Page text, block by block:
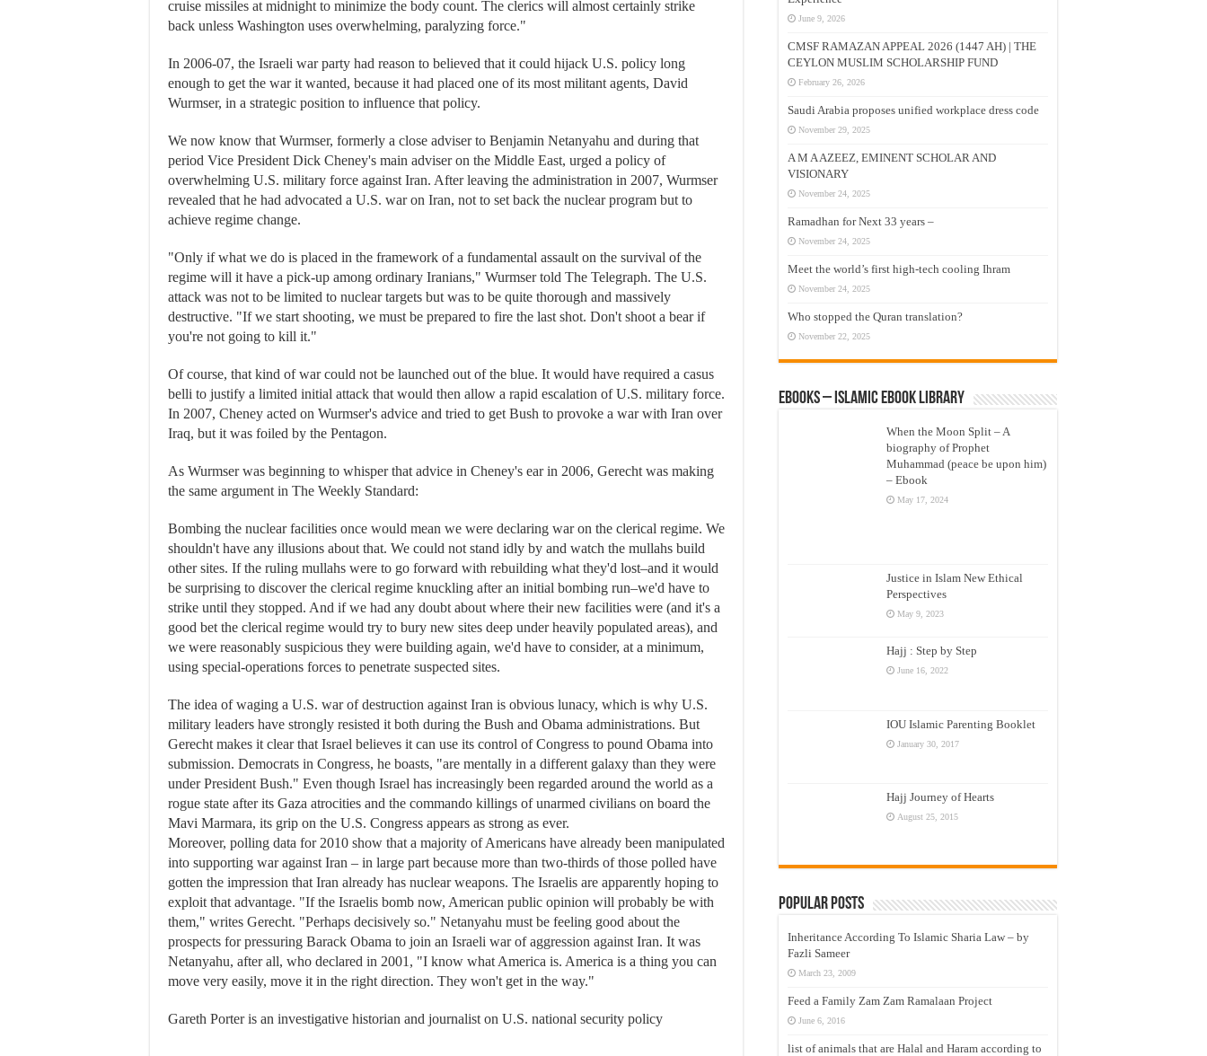
cruise missiles at midnight to minimize the body count. The clerics will almost certainly strike
back unless Washington uses overwhelming, paralyzing force."
In 2006-07, the Israeli war party had reason to believed that it could hijack U.S. policy long
enough to get the war it wanted, because it had placed one of its most militant agents, David
Wurmser, in a strategic position to influence that policy.
We now know that Wurmser, formerly a close adviser to Benjamin Netanyahu and during that
period Vice President Dick Cheney's main adviser on the Middle East, urged a policy of
overwhelming U.S. military force against Iran. After leaving the administration in 2007, Wurmser
revealed that he had advocated a U.S. war on Iran, not to set back the nuclear program but to
achieve regime change.
"Only if what we do is placed in the framework of a fundamental assault on the survival of the
regime will it have a pick-up among ordinary Iranians," Wurmser told The Telegraph. The U.S.
attack was not to be limited to nuclear targets but was to be quite thorough and massively
destructive. "If we start shooting, we must be prepared to fire the last shot. Don't shoot a bear if
you're not going to kill it."
Of course, that kind of war could not be launched out of the blue. It would have required a casus
belli to justify a limited initial attack that would then allow a rapid escalation of U.S. military force.
In 2007, Cheney acted on Wurmser's advice and tried to get Bush to provoke a war with Iran over
Iraq, but it was foiled by the Pentagon.
As Wurmser was beginning to whisper that advice in Cheney's ear in 2006, Gerecht was making
the same argument in The Weekly Standard:
Bombing the nuclear facilities once would mean we were declaring war on the clerical regime. We
shouldn't have any illusions about that. We could not stand idly by and watch the mullahs build
other sites. If the ruling mullahs were to go forward with rebuilding what they'd lost–and it would
be surprising to discover the clerical regime knuckling after an initial bombing run–we'd have to
strike until they stopped. And if we had any doubt about where their new facilities were (and it's a
good bet the clerical regime would try to bury new sites deep under heavily populated areas), and
we were reasonably suspicious they were building again, we'd have to consider, at a minimum,
using special-operations forces to penetrate suspected sites.
The idea of waging a U.S. war of destruction against Iran is obvious lunacy, which is why U.S.
military leaders have strongly resisted it both during the Bush and Obama administrations. But
Gerecht makes it clear that Israel believes it can use its control of Congress to pound Obama into
submission. Democrats in Congress, he boasts, "are mentally in a different galaxy than they were
under President Bush." Even though Israel has increasingly been regarded around the world as a
rogue state after its Gaza atrocities and the commando killings of unarmed civilians on board the
Mavi Marmara, its grip on the U.S. Congress appears as strong as ever.
Moreover, polling data for 2010 show that a majority of Americans have already been manipulated
into supporting war against Iran – in large part because more than two-thirds of those polled have
gotten the impression that Iran already has nuclear weapons. The Israelis are apparently hoping to
exploit that advantage. "If the Israelis bomb now, American public opinion will probably be with
them," writes Gerecht. "Perhaps decisively so." Netanyahu must be feeling good about the
prospects for pressuring Barack Obama to join an Israeli war of aggression against Iran. It was
Netanyahu, after all, who declared in 2001, "I know what America is. America is a thing you can
move very easily, move it in the right direction. They won't get in the way."
Gareth Porter is an investigative historian and journalist on U.S. national security policy
June 9, 2026
CMSF RAMAZAN APPEAL 2026 (1447 AH) | THE
CEYLON MUSLIM SCHOLARSHIP FUND
February 26, 2026
Saudi Arabia proposes unified workplace dress code
November 29, 2025
A M A AZEEZ, EMINENT SCHOLAR AND
VISIONARY
November 24, 2025
Ramadhan for Next 33 years –
November 24, 2025
Meet the world’s first high-tech cooling Ihram
November 24, 2025
Who stopped the Quran translation?
November 22, 2025
eBooks – Islamic eBook Library
When the Moon Split – A
biography of Prophet
Muhammad (peace be upon him)
– Ebook
May 17, 2024
Justice in Islam New Ethical
Perspectives
May 9, 2023
Hajj : Step by Step
June 16, 2022
IOU Islamic Parenting Booklet
January 30, 2017
Hajj Journey of Hearts
August 25, 2015
Popular Posts
Inheritance According To Islamic Sharia Law – by
Fazli Sameer
March 23, 2009
Feed a Family Zam Zam Ramalaan Project
June 6, 2016
list of animals that are Halal and Haram according to